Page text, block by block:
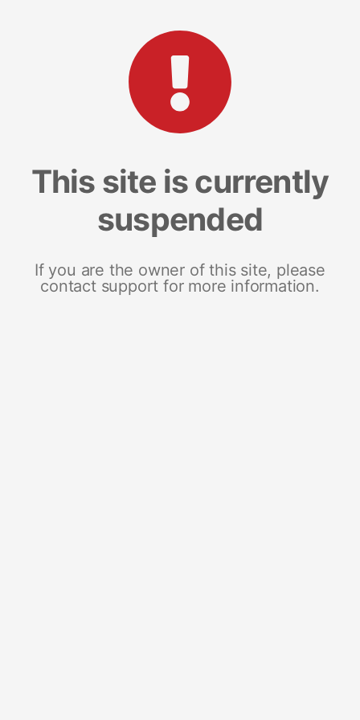
This site is currently
suspended
If you are the owner of this site, please
contact support for more information.